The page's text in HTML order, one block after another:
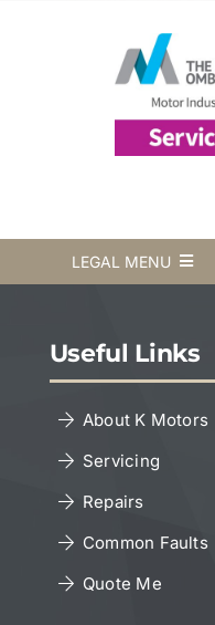
LEGAL MENU
Cookies Policy
Copyright Notice
Useful Links
About K Motors
Servicing
Repairs
Common Faults
Quote Me